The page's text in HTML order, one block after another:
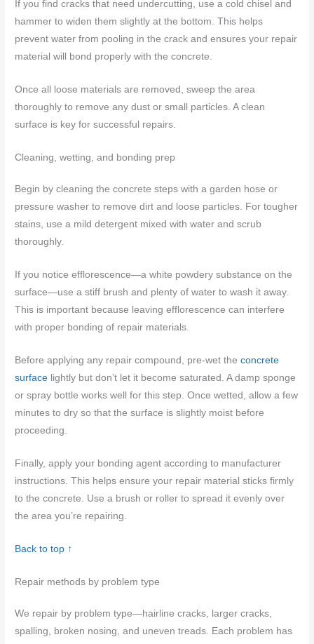
If you find cracks that need undercutting, use a cold chisel and
hammer to widen them slightly at the bottom. This helps
prevent water from pooling in the crack and ensures your repair
material will bond properly with the concrete.
Once all loose materials are removed, sweep the area
thoroughly to remove any dust or small particles. A clean
surface is key for successful repairs.
Cleaning, wetting, and bonding prep
Begin by cleaning the concrete steps with a garden hose or
pressure washer to remove dirt and loose particles. For tougher
stains, use a mild detergent mixed with water and scrub
thoroughly.
If you notice efflorescence—a white powdery substance on the
surface—use a stiff brush and plenty of water to wash it away.
This is important because leaving efflorescence can interfere
with proper bonding of repair materials.
Before applying any repair compound, pre-wet theconcrete
surface lightly but don’t let it become saturated. A damp sponge
or spray bottle works well for this step. Once wetted, allow a few
minutes to dry so that the surface is slightly moist before
proceeding.
Finally, apply your bonding agent according to manufacturer
instructions. This helps ensure your repair material sticks firmly
to the concrete. Use a brush or roller to spread it evenly over
the area you’re repairing.
Back to top ↑
Repair methods by problem type
We repair by problem type—hairline cracks, larger cracks,
spalling, broken nosing, and uneven treads. Each problem has